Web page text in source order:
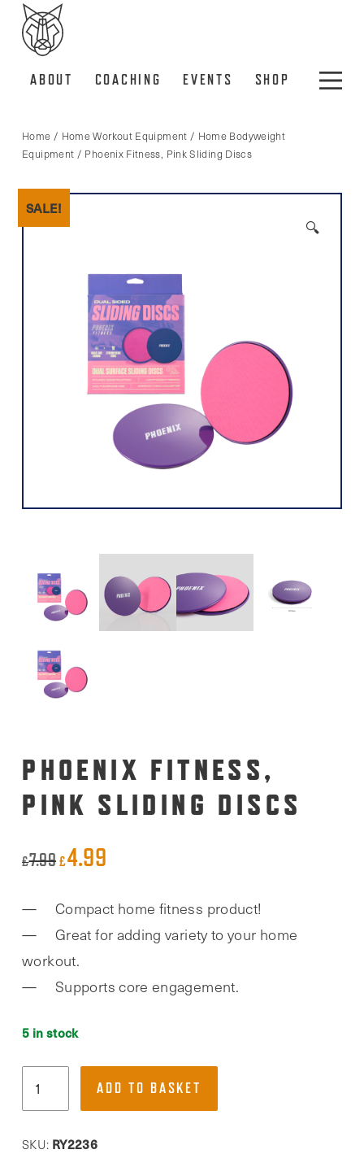
ABOUT COACHING EVENTS SHOP
Home / Home Workout Equipment / Home Bodyweight
Equipment / Phoenix Fitness, Pink Sliding Discs
SALE!
🔍
PHOENIX FITNESS,
PINK SLIDING DISCS
£7.99Original
was:
£7.99.
£4.99
is:
£4.99.
Compact home fitness product!
Great for adding variety to your home
workout.
Supports core engagement.
5 in stock
Fitness,
Sliding
ADD TO BASKET
SKU: RY2236